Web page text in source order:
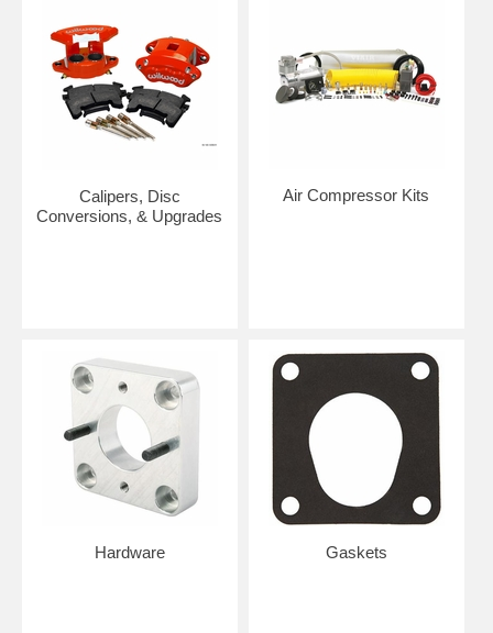
Calipers, Disc
Conversions, & Upgrades
Air Compressor Kits
Hardware Gaskets